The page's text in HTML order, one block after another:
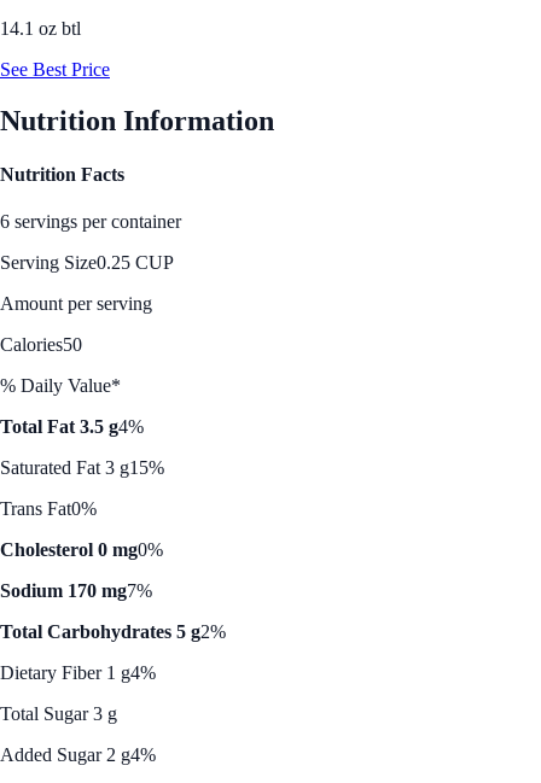
14.1 oz btl
See Best Price
Nutrition Information
Nutrition Facts
6 servings per container
Serving Size0.25 CUP
Amount per serving
Calories50
% Daily Value*
Total Fat 3.5 g4%
Saturated Fat 3 g15%
Trans Fat0%
Cholesterol 0 mg0%
Sodium 170 mg7%
Total Carbohydrates 5 g2%
Dietary Fiber 1 g4%
Total Sugar 3 g
Added Sugar 2 g4%